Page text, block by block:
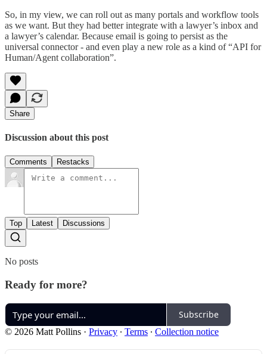
So, in my view, we can roll out as many portals and workflow tools
as we want. But they had better integrate with a lawyer’s inbox and
a lawyer’s calendar. Because email is going to persist as the
universal connector - and even play a new role as a kind of “API for
Human/Agent collaboration”.
Share
Discussion about this post
Comments Restacks
Top Latest Discussions
No posts
Ready for more?
Subscribe
© 2026 Matt Pollins · Privacy ∙ Terms ∙ Collection notice